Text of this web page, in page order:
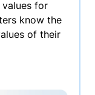
for
know the
of their